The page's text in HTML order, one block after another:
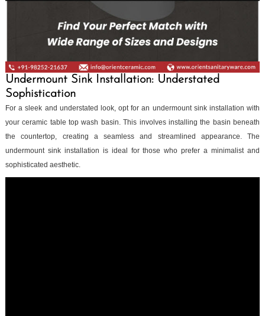
Undermount Sink Installation: Understated
Sophistication
For a sleek and understated look, opt for an undermount sink installation with
your ceramic table top wash basin. This involves installing the basin beneath
the countertop, creating a seamless and streamlined appearance. The
undermount sink installation is ideal for those who prefer a minimalist and
sophisticated aesthetic.